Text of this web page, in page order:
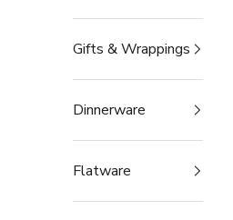
Gifts & Wrappings
Dinnerware
Flatware